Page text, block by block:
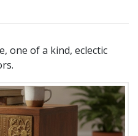
one of a kind, eclectic